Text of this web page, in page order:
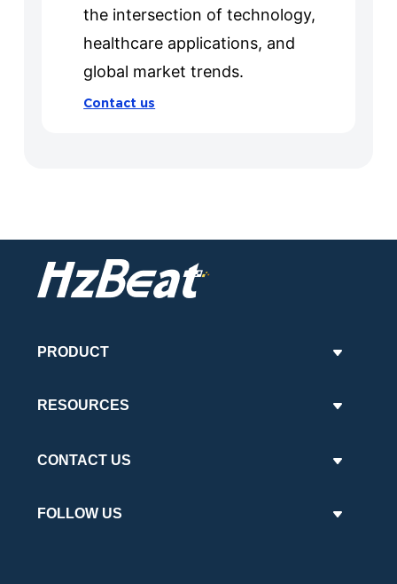
the intersection of technology,
healthcare applications, and
global market trends.
Contact us
PRODUCT
RESOURCES
CONTACT US
FOLLOW US